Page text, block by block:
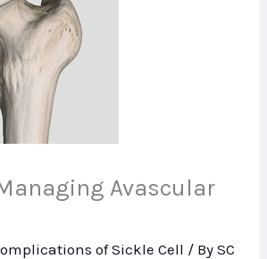
Avascular
of Sickle Cell / BySC